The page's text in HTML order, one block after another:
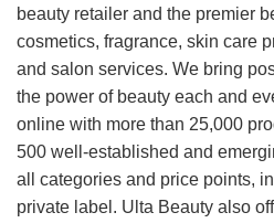
beauty retailer and the premier
cosmetics, fragrance, skin care
and salon services. We bring
the power of beauty each and
online with more than 25,000
500 well-established and
all categories and price points,
private label. Ulta Beauty also